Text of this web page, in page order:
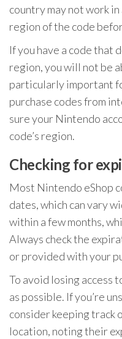
country may not work
region of the code
If you have a code that
region, you will not be
particularly important
purchase codes from
sure your Nintendo
code’s region.
Checking for
Most Nintendo eShop
dates, which can vary
within a few months,
Always check the
or provided with your
To avoid losing access
as possible. If you’re
consider keeping track
location, noting their